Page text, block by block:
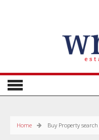
Home Buy Property search